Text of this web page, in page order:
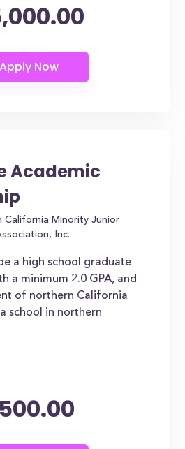
Academic
California Minority Junior
Inc.
a high school graduate
a minimum 2.0 GPA, and
of northern California
school in northern